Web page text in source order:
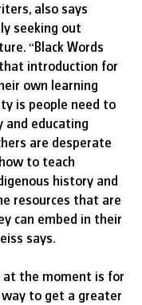
also says
seeking out
“Black Words
introduction for
own learning
is people need to
and educating
are desperate
to teach
history and
resources that are
can embed in their
says.
at the moment is for
way to get a greater